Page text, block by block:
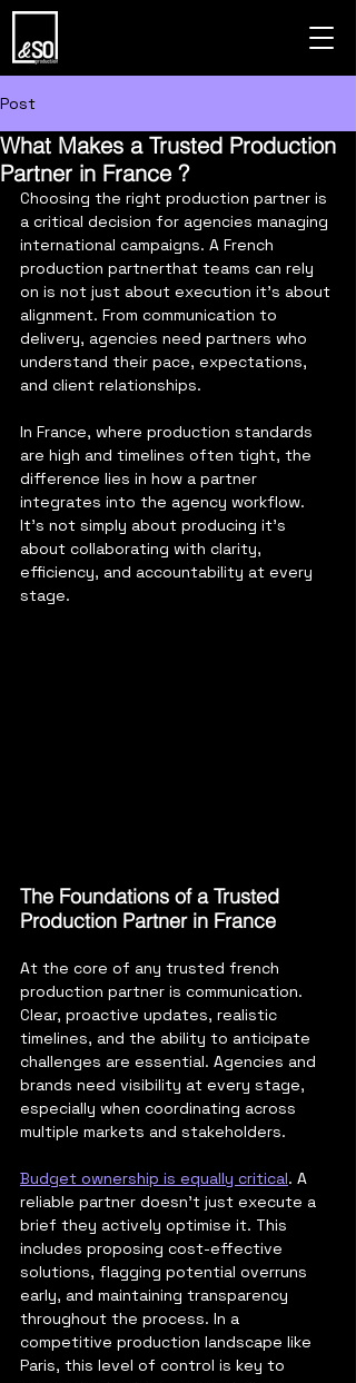
Post
What Makes a Trusted Production
Partner in France ?
Choosing the right production partner is
a critical decision for agencies managing
international campaigns. A French
production partnerthat teams can rely
on is not just about execution it’s about
alignment. From communication to
delivery, agencies need partners who
understand their pace, expectations,
and client relationships.
In France, where production standards
are high and timelines often tight, the
difference lies in how a partner
integrates into the agency workflow.
It’s not simply about producing it’s
about collaborating with clarity,
efficiency, and accountability at every
stage.
The Foundations of a Trusted
Production Partner in France
At the core of any trusted french
production partner is communication.
Clear, proactive updates, realistic
timelines, and the ability to anticipate
challenges are essential. Agencies and
brands need visibility at every stage,
especially when coordinating across
multiple markets and stakeholders.
Budget ownership is equally critical. A
reliable partner doesn’t just execute a
brief they actively optimise it. This
includes proposing cost-effective
solutions, flagging potential overruns
early, and maintaining transparency
throughout the process. In a
competitive production landscape like
Paris, this level of control is key to